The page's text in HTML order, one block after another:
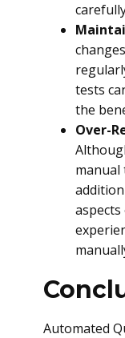
tests
the
Over-
manual
Automated